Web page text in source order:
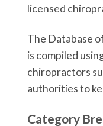
licensed
The Database
is compiled
chiropractors
authorities to
Category